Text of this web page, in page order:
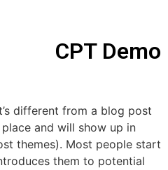
CPT Demo
different from a blog post
and will show up in
themes). Most people start
them to potential